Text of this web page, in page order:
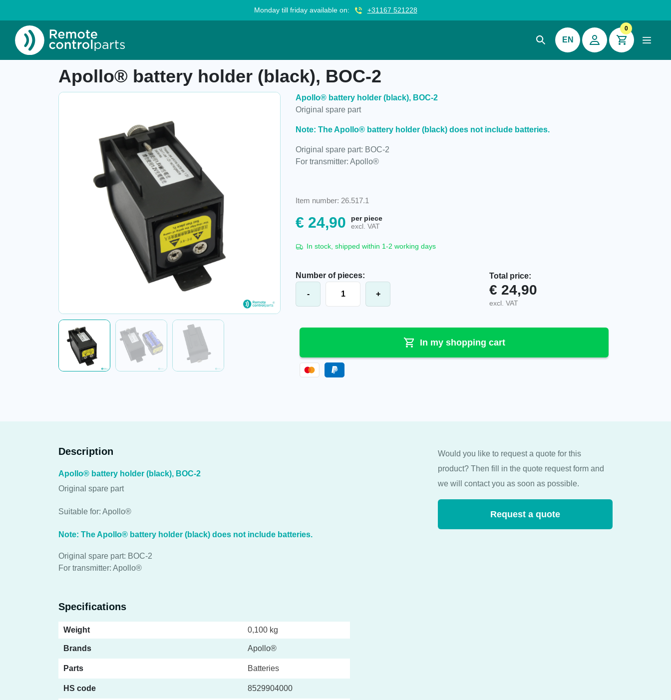
Monday till friday available on: +31167 521228
EN
0
»
Apollo® battery holder (black), BOC-2
Apollo® battery holder (black), BOC-2
Original spare part
Note: The Apollo® battery holder (black) does not include batteries.
Original spare part: BOC-2
For transmitter: Apollo®
Item number: 26.517.1
€ 24,90
per piece
excl. VAT
In stock, shipped within 1-2 working days
Number of pieces:
-
+
Total price:
€ 24,90
excl. VAT
In my shopping cart
Description
Apollo® battery holder (black), BOC-2
Original spare part
Suitable for: Apollo®
Note: The Apollo® battery holder (black) does not include batteries.
Original spare part: BOC-2
For transmitter: Apollo®
Specifications
Weight 0,100 kg
Brands Apollo®
Parts Batteries
HS code 8529904000
Would you like to request a quote for this
product? Then fill in the quote request form and
we will contact you as soon as possible.
Request a quote